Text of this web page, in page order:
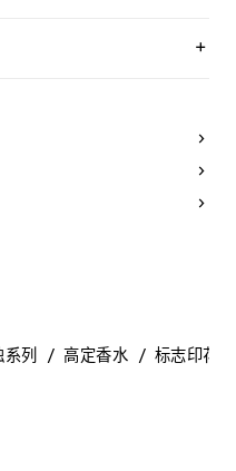
SHOES, ETC.):
IN THE DUST
OCCUR. PLASTIC
列 高定香水 标志印花